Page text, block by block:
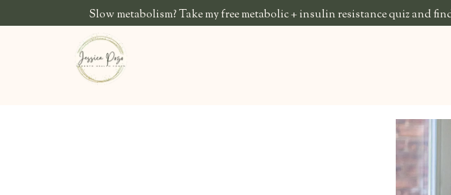
Slow metabolism? Take my free metabolic + insulin resistance quiz and